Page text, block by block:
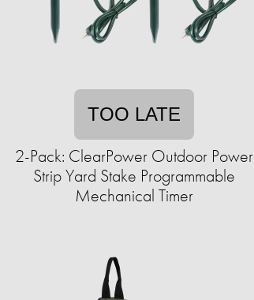
TOO LATE
2-Pack: ClearPower Outdoor Power
Strip Yard Stake Programmable
Mechanical Timer